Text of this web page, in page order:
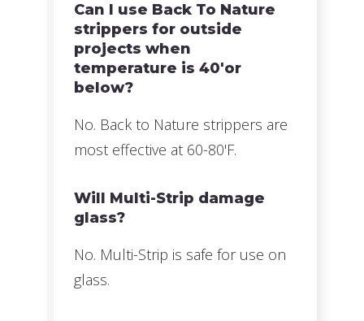
Can I use Back To Nature
strippers for outside
projects when
temperature is 40'or
below?
No. Back to Nature strippers are
most effective at 60-80'F.
Will Multi-Strip damage
glass?
No. Multi-Strip is safe for use on
glass.